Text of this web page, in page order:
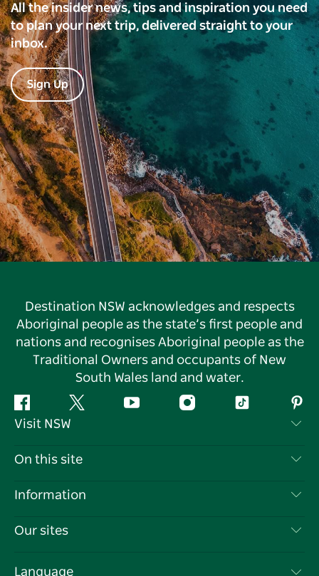
All the insider news, tips and inspiration you need
to plan your next trip, delivered straight to your
inbox.
Sign Up
Destination NSW acknowledges and respects
Aboriginal people as the state’s first people and
nations and recognises Aboriginal people as the
Traditional Owners and occupants of New
South Wales land and water.
Facebook Twitter YouTube InstagramTiktok
Visit NSW
Contact Us
Cookie Notice
On this site
Destinations
Events
Information
Travel Information
Our sites
Language